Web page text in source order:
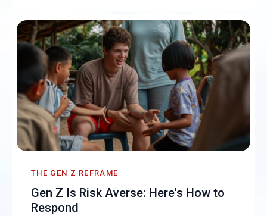
THE GEN Z REFRAME
Gen Z Is Risk Averse: Here's How to
Respond